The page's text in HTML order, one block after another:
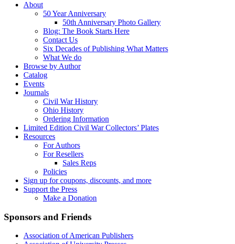
About
50 Year Anniversary
50th Anniversary Photo Gallery
Blog: The Book Starts Here
Contact Us
Six Decades of Publishing What Matters
What We do
Browse by Author
Catalog
Events
Journals
Civil War History
Ohio History
Ordering Information
Limited Edition Civil War Collectors’ Plates
Resources
For Authors
For Resellers
Sales Reps
Policies
Sign up for coupons, discounts, and more
Support the Press
Make a Donation
Sponsors and Friends
Association of American Publishers